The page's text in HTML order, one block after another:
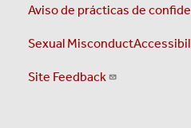
Aviso de prácticas de
Sexual Misconduct
Site Feedback